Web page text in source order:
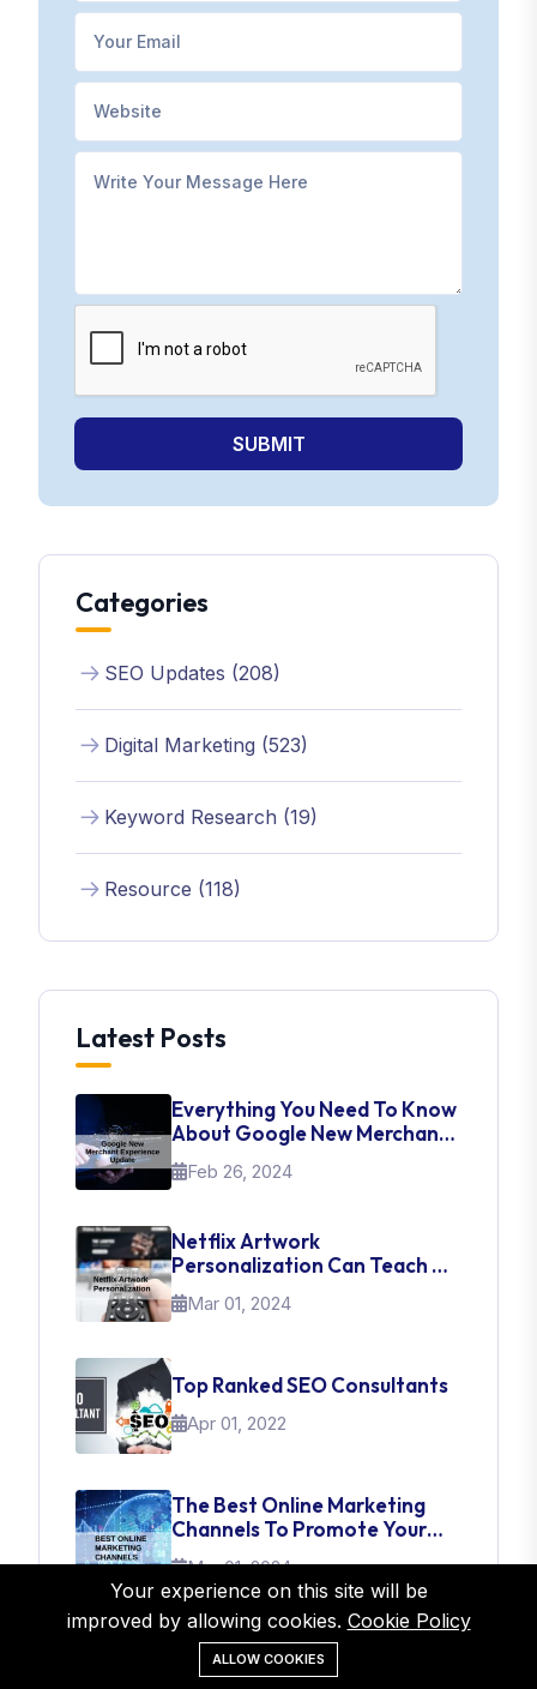
SUBMIT
Categories
SEO Updates (208)
Digital Marketing (523)
Keyword Research (19)
Resource (118)
Latest Posts
Everything You Need To Know
About Google New Merchant
Experience Update
Feb 26, 2024
Netflix Artwork
Personalization Can Teach Us
About UI Web Design
Mar 01, 2024
Top Ranked SEO Consultants
Apr 01, 2022
The Best Online Marketing
Channels To Promote Your
Brand
Mar 01, 2024
Your experience on this site will be
improved by allowing cookies. Cookie Policy
ALLOW COOKIES